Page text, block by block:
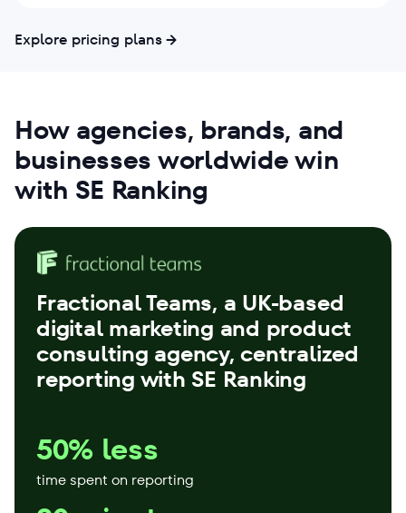
Explore pricing plans
How agencies, brands, and
businesses worldwide win
with SE Ranking
Fractional Teams, a UK-based
digital marketing and product
consulting agency, centralized
reporting with SE Ranking
50% less
time spent on reporting